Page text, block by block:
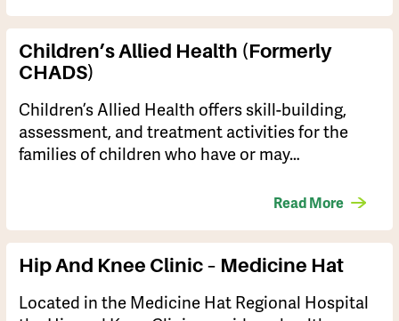
Children’s Allied Health (Formerly
CHADS)
Children’s Allied Health offers skill-building,
assessment, and treatment activities for the
families of children who have or may…
Read More
Hip And Knee Clinic – Medicine Hat
​Located in the Medicine Hat Regional Hospital